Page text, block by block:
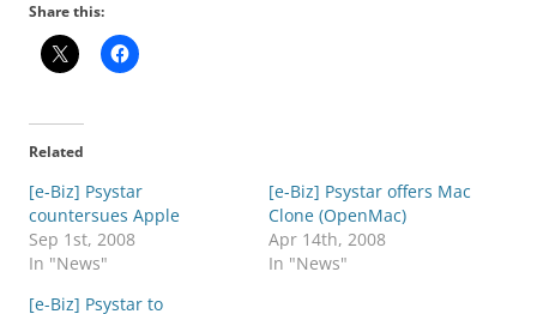
Share this:
Related
[e-Biz] Psystar
countersues Apple
Sep 1st, 2008
In "News"
[e-Biz] Psystar offers Mac
Clone (OpenMac)
Apr 14th, 2008
In "News"
[e-Biz] Psystar to